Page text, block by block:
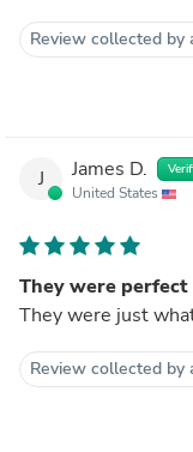
Review collected by
J James D.
United States
They were perfect
They were just
Review collected by